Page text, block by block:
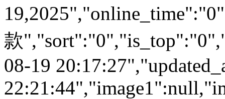
款
08-19